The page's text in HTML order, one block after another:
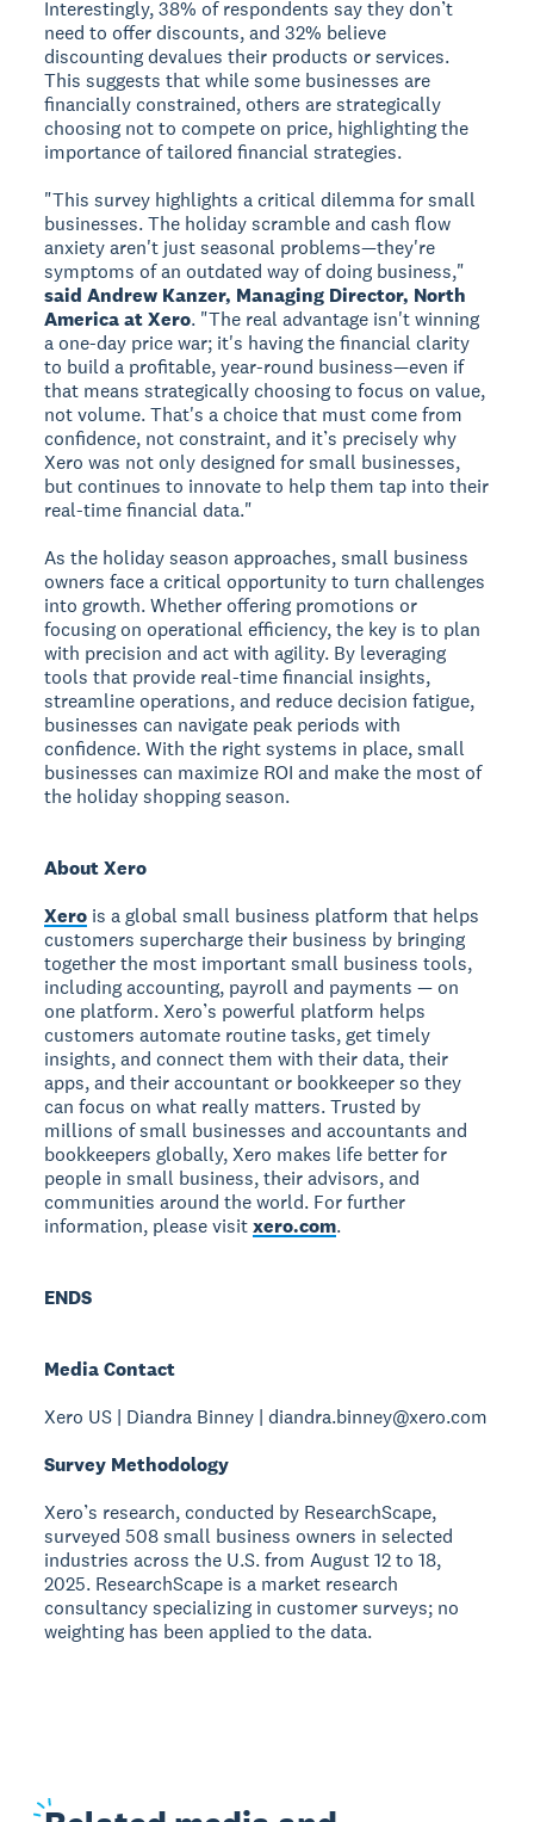
Interestingly, 38% of respondents say they don’t
need to offer discounts, and 32% believe
discounting devalues their products or services.
This suggests that while some businesses are
financially constrained, others are strategically
choosing not to compete on price, highlighting the
importance of tailored financial strategies.
"This survey highlights a critical dilemma for small
businesses. The holiday scramble and cash flow
anxiety aren't just seasonal problems—they're
symptoms of an outdated way of doing business,"
said Andrew Kanzer, Managing Director, North
America at Xero. "The real advantage isn't winning
a one-day price war; it's having the financial clarity
to build a profitable, year-round business—even if
that means strategically choosing to focus on value,
not volume. That's a choice that must come from
confidence, not constraint, and it’s precisely why
Xero was not only designed for small businesses,
but continues to innovate to help them tap into their
real-time financial data."
As the holiday season approaches, small business
owners face a critical opportunity to turn challenges
into growth. Whether offering promotions or
focusing on operational efficiency, the key is to plan
with precision and act with agility. By leveraging
tools that provide real-time financial insights,
streamline operations, and reduce decision fatigue,
businesses can navigate peak periods with
confidence. With the right systems in place, small
businesses can maximize ROI and make the most of
the holiday shopping season.
About Xero
Xero is a global small business platform that helps
customers supercharge their business by bringing
together the most important small business tools,
including accounting, payroll and payments — on
one platform. Xero’s powerful platform helps
customers automate routine tasks, get timely
insights, and connect them with their data, their
apps, and their accountant or bookkeeper so they
can focus on what really matters. Trusted by
millions of small businesses and accountants and
bookkeepers globally, Xero makes life better for
people in small business, their advisors, and
communities around the world. For further
information, please visitxero.com.
ENDS
Media Contact
Xero US | Diandra Binney | diandra.binney@xero.com
Survey Methodology
Xero’s research, conducted by ResearchScape,
surveyed 508 small business owners in selected
industries across the U.S. from August 12 to 18,
2025. ResearchScape is a market research
consultancy specializing in customer surveys; no
weighting has been applied to the data.